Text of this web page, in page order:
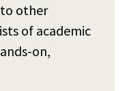
other
of academic
on,